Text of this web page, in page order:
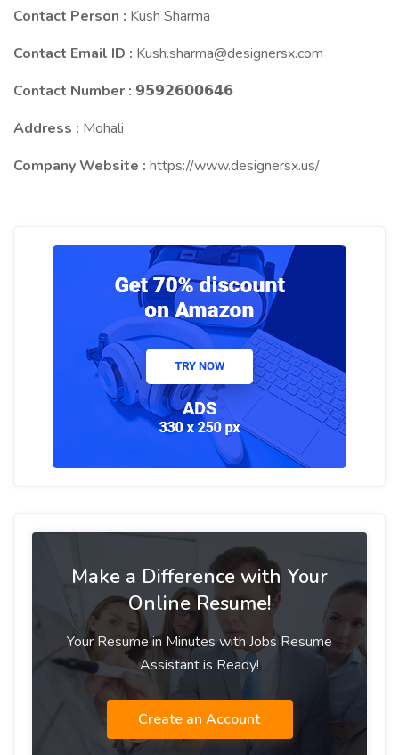
Contact Person : Kush Sharma
Contact Email ID : Kush.sharma@designersx.com
Contact Number : 𝟵𝟱𝟵𝟮𝟲𝟬𝟬𝟲𝟰𝟲
Address : Mohali
Company Website : https://www.designersx.us/
Make a Difference with Your
Online Resume!
Your Resume in Minutes with Jobs Resume
Assistant is Ready!
Create an Account